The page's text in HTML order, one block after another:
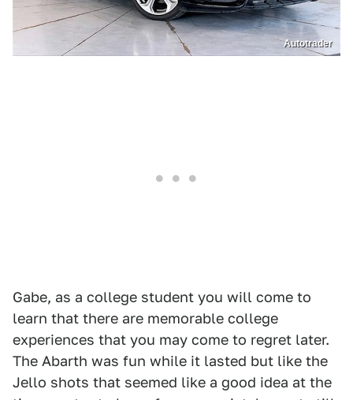
Autotrader
Gabe, as a college student you will come to
learn that there are memorable college
experiences that you may come to regret later.
The Abarth was fun while it lasted but like the
Jello shots that seemed like a good idea at the